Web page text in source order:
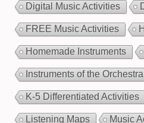
Digital Music Activities
FREE Music Activities
Homemade Instruments
Instruments of the Orchestra
K-5 Differentiated Activities
Listening Maps Music